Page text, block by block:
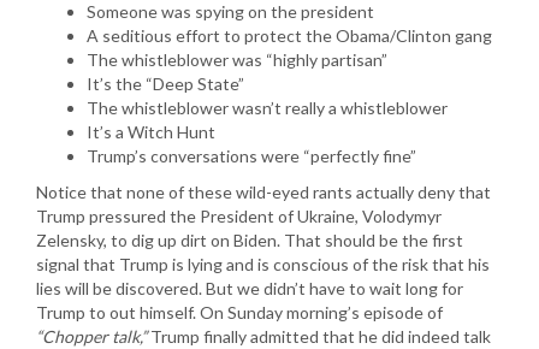
Someone was spying on the president
A seditious effort to protect the Obama/Clinton gang
The whistleblower was “highly partisan”
It’s the “Deep State”
The whistleblower wasn’t really a whistleblower
It’s a Witch Hunt
Trump’s conversations were “perfectly fine”
Notice that none of these wild-eyed rants actually deny that
Trump pressured the President of Ukraine, Volodymyr
Zelensky, to dig up dirt on Biden. That should be the first
signal that Trump is lying and is conscious of the risk that his
lies will be discovered. But we didn’t have to wait long for
Trump to out himself. On Sunday morning’s episode of
“Chopper talk,”Trump finally admitted that he did indeed talk